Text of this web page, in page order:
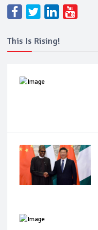
This Is Rising!